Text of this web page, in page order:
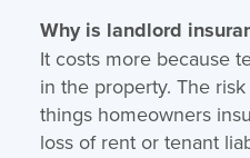
Why is landlord
It costs more because
in the property. The
things homeowners
loss of rent or tenant